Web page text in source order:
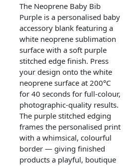
The Neoprene Baby Bib
Purple is a personalised baby
accessory blank featuring a
white neoprene sublimation
surface with a soft purple
stitched edge finish. Press
your design onto the white
neoprene surface at 200°C
for 40 seconds for full-colour,
photographic-quality results.
The purple stitched edging
frames the personalised print
with a whimsical, colourful
border — giving finished
products a playful, boutique